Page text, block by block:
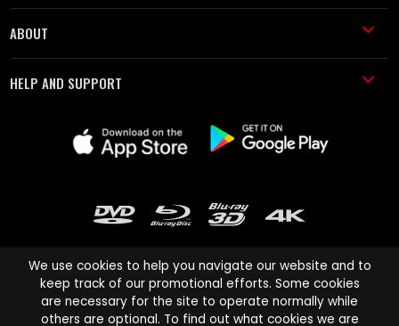
ABOUT
HELP AND SUPPORT
Cinema Paradiso and all other Cinema Paradiso product and service
We use cookies to help you navigate our website and to
keep track of our promotional efforts. Some cookies
are necessary for the site to operate normally while
others are optional. To find out what cookies we are